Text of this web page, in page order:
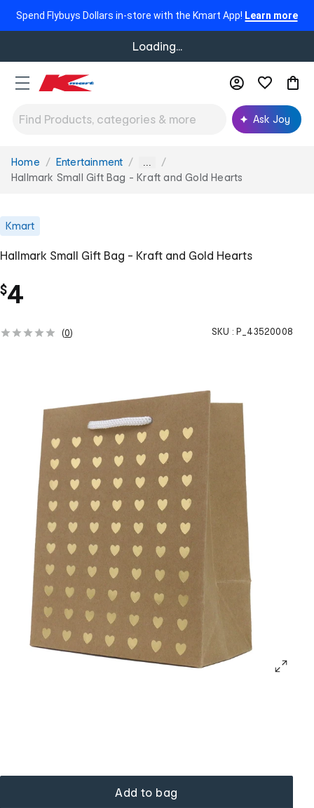
Spend Flybuys Dollars in-store with the Kmart App! Learn more
Loading...
Ask Joy
You
are
Home Entertainment ...
Hallmark Small Gift Bag - Kraft and Gold Hearts
Kmart
Hallmark Small Gift Bag - Kraft and Gold Hearts
$4
(0) SKU : P_43520008
Add to bag